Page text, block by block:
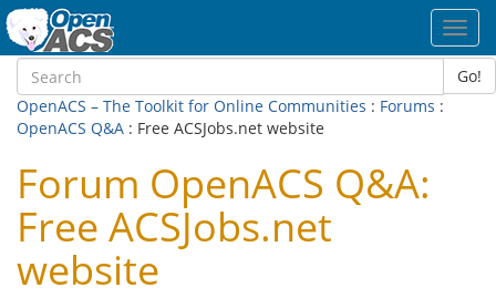
Go!
OpenACS – The Toolkit for Online Communities : Forums :
OpenACS Q&A : Free ACSJobs.net website
Forum OpenACS Q&A:
Free ACSJobs.net
website